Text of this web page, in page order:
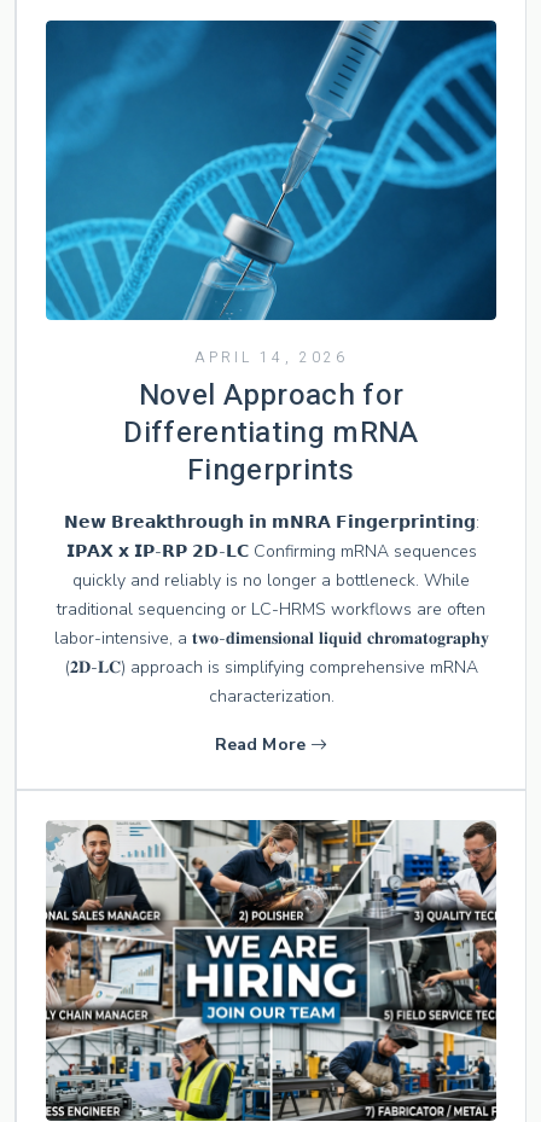
APRIL 14, 2026
Novel Approach for
Differentiating mRNA
Fingerprints
𝗡𝗲𝘄 𝗕𝗿𝗲𝗮𝗸𝘁𝗵𝗿𝗼𝘂𝗴𝗵 𝗶𝗻 𝗺𝗡𝗥𝗔 𝗙𝗶𝗻𝗴𝗲𝗿𝗽𝗿𝗶𝗻𝘁𝗶𝗻𝗴:
𝗜𝗣𝗔𝗫 𝘅 𝗜𝗣-𝗥𝗣 𝟮𝗗-𝗟𝗖 Confirming mRNA sequences
quickly and reliably is no longer a bottleneck. While
traditional sequencing or LC-HRMS workflows are often
labor-intensive, a 𝐭𝐰𝐨-𝐝𝐢𝐦𝐞𝐧𝐬𝐢𝐨𝐧𝐚𝐥 𝐥𝐢𝐪𝐮𝐢𝐝 𝐜𝐡𝐫𝐨𝐦𝐚𝐭𝐨𝐠𝐫𝐚𝐩𝐡𝐲
(𝟐𝐃-𝐋𝐂) approach is simplifying comprehensive mRNA
characterization.
Read More